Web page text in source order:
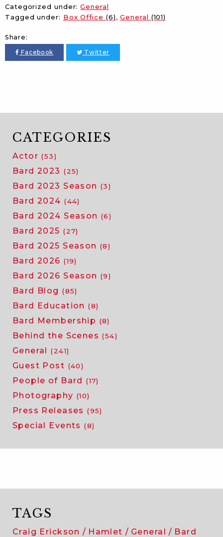
Categorized under:General
Tagged under: Box Office (6) General (101)
Share:
Facebook Twitter
CATEGORIES
Actor (53)
Bard 2023 (25)
Bard 2023 Season (3)
Bard 2024 (44)
Bard 2024 Season (6)
Bard 2025 (27)
Bard 2025 Season (8)
Bard 2026 (19)
Bard 2026 Season (9)
Bard Blog (85)
Bard Education (8)
Bard Membership (8)
Behind the Scenes (54)
General (241)
Guest Post (40)
People of Bard (17)
Photography (10)
Press Releases (95)
Special Events (8)
TAGS
Craig Erickson Hamlet General Bard